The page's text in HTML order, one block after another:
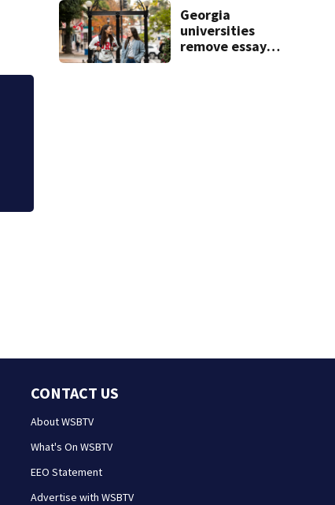
Georgia
universities
remove essay
CONTACT US
About WSBTV
What's On WSBTV
EEO Statement
Advertise with WSBTV